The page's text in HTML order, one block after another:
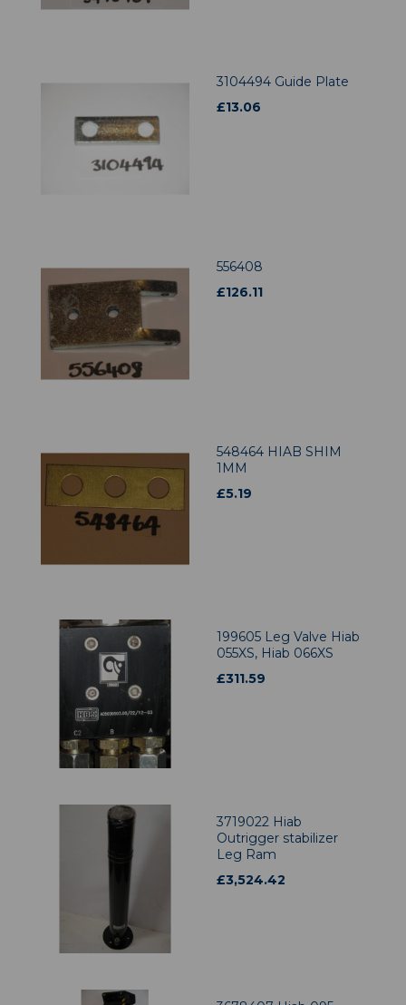
3104494 Guide Plate
£13.06
556408
£126.11
548464 HIAB SHIM
1MM
£5.19
199605 Leg Valve Hiab
055XS, Hiab 066XS
£311.59
3719022 Hiab
Outrigger stabilizer
Leg Ram
£3,524.42